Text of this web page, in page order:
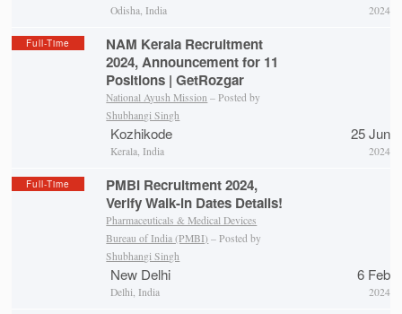
Odisha, India 2024
Full-Time
NAM Kerala Recruitment
2024, Announcement for 11
Positions | GetRozgar
National Ayush Mission – Posted by
Shubhangi Singh
Kozhikode
Kerala, India
25 Jun
2024
Full-Time
PMBI Recruitment 2024,
Verify Walk-in Dates Details!
Pharmaceuticals & Medical Devices
Bureau of India (PMBI) – Posted by
Shubhangi Singh
New Delhi
Delhi, India
6 Feb
2024